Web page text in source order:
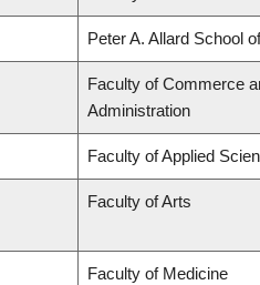
Peter A. Allard School
Faculty of Commerce
Administration
Faculty of Applied
Faculty of Arts
Faculty of Medicine